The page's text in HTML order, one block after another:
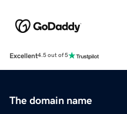
Excellent4.5 out of 5
The domain name